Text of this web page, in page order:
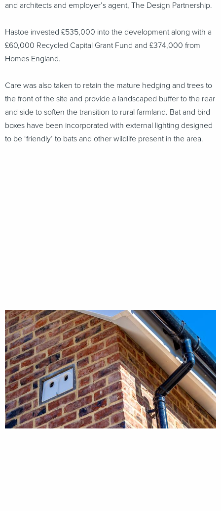
and architects and employer’s agent, The Design Partnership.
Hastoe invested £535,000 into the development along with a
£60,000 Recycled Capital Grant Fund and £374,000 from
Homes England.
Care was also taken to retain the mature hedging and trees to
the front of the site and provide a landscaped buffer to the rear
and side to soften the transition to rural farmland. Bat and bird
boxes have been incorporated with external lighting designed
to be ‘friendly’ to bats and other wildlife present in the area.